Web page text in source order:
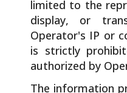
limited to the
display, or
Operator's IP or
is strictly
authorized by
The information